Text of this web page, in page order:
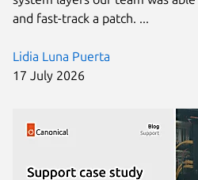
Lidia Luna Puerta
17 July 2026
and fast-track a patch. ...